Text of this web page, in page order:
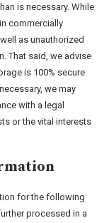
is necessary. While
commercially
as unauthorized
That said, we advise
is 100% secure
we may
with a legal
or the vital interests
for the following
processed in a